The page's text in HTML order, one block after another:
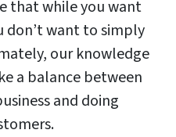
that while you want
don’t want to simply
our knowledge
a balance between
and doing